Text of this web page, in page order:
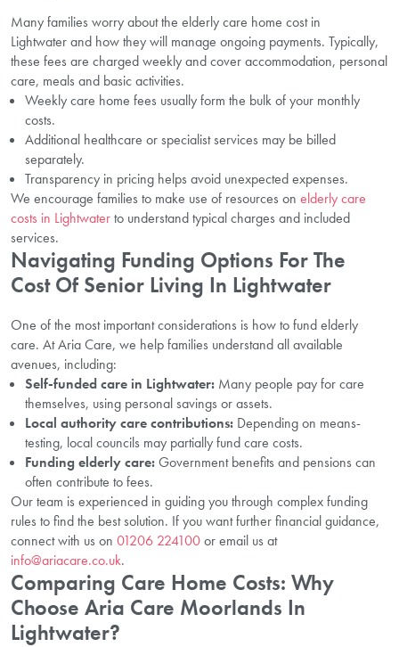
Many families worry about the elderly care home cost in
Lightwater and how they will manage ongoing payments. Typically,
these fees are charged weekly and cover accommodation, personal
care, meals and basic activities.
Weekly care home fees usually form the bulk of your monthly
costs.
Additional healthcare or specialist services may be billed
separately.
Transparency in pricing helps avoid unexpected expenses.
We encourage families to make use of resources on elderly care
costs in Lightwaterto understand typical charges and included
services.
Navigating Funding Options For The
Cost Of Senior Living In Lightwater
One of the most important considerations is how to fund elderly
care. At Aria Care, we help families understand all available
avenues, including:
Self-funded care in Lightwater: Many people pay for care
themselves, using personal savings or assets.
Local authority care contributions: Depending on means-
testing, local councils may partially fund care costs.
Funding elderly care:Government benefits and pensions can
often contribute to fees.
Our team is experienced in guiding you through complex funding
rules to find the best solution. If you want further financial guidance,
connect with us on 01206 224100or email us at
info@ariacare.co.uk.
Comparing Care Home Costs: Why
Choose Aria Care Moorlands In
Lightwater?